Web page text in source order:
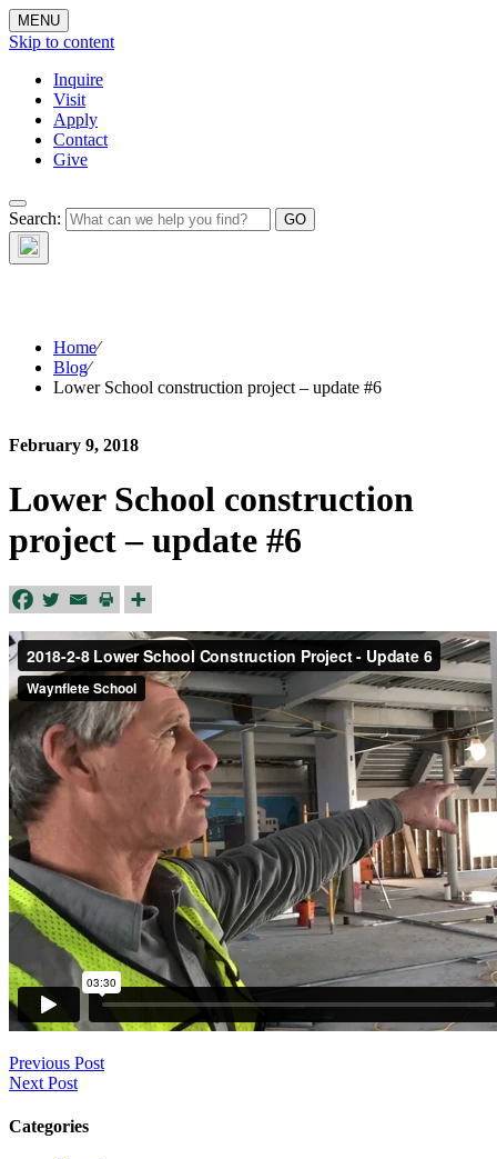
MENU
Skip to content
Inquire
Visit
Apply
Contact
Give
Search:The Waynflete
Wire
Home⁄
Blog⁄
Lower School construction project – update #6
February 9, 2018
Lower School construction
project – update #6
Previous Post
Next Post
Categories